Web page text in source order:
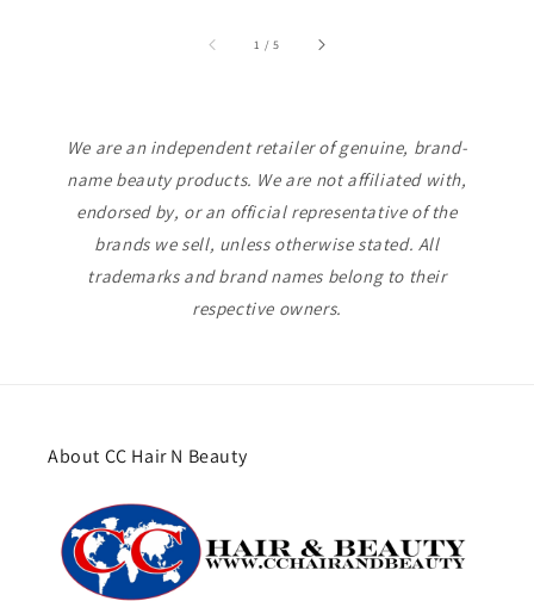
1 /of
5
We are an independent retailer of genuine, brand-
name beauty products. We are not affiliated with,
endorsed by, or an official representative of the
brands we sell, unless otherwise stated. All
trademarks and brand names belong to their
respective owners.
About CC Hair N Beauty